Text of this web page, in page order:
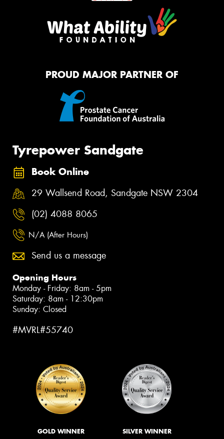
PROUD MAJOR PARTNER OF
Tyrepower Sandgate
Book Online
29 Wallsend Road, Sandgate NSW 2304
(02) 4088 8065
N/A (After Hours)
Send us a message
Opening Hours
Monday - Friday: 8am - 5pm
Saturday: 8am - 12:30pm
Sunday: Closed
#MVRL#55740
GOLD WINNER SILVER WINNER